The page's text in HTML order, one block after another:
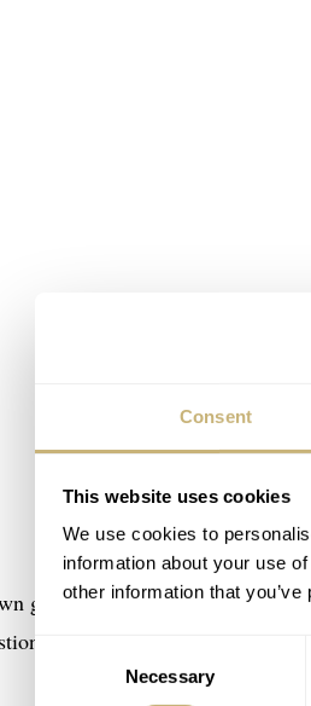
Consent
This website uses cookies
We use cookies to
information about your use
other information that
Consent
Necessary
golf game isn’t noteworthy